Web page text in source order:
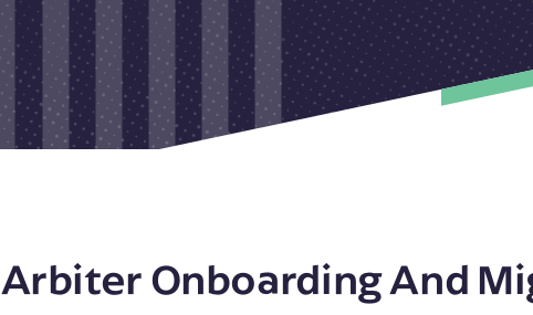
Arbiter Onboarding And